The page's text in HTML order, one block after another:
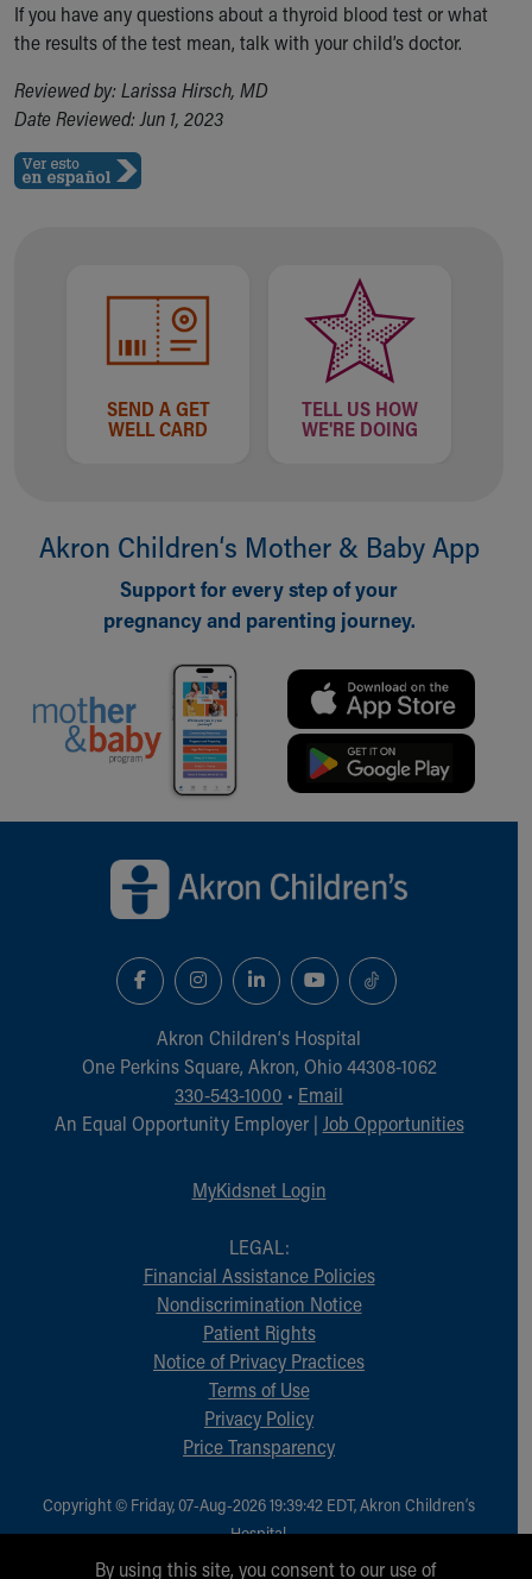
If you have any questions about a thyroid blood test or what
the results of the test mean, talk with your child’s doctor.
Reviewed by: Larissa Hirsch, MD
Date Reviewed: Jun 1, 2023
SEND A GET
WELL CARD
TELL US HOW
WE'RE DOING
Akron Children‘s Mother & Baby App
Support for every step of your
pregnancy and parenting journey.
Akron Children‘s Hospital
One Perkins Square, Akron, Ohio 44308-1062
330-543-1000 • Email
An Equal Opportunity Employer | Job Opportunities
MyKidsnet Login
LEGAL:
Financial Assistance Policies
Nondiscrimination Notice
Patient Rights
Notice of Privacy Practices
Terms of Use
Privacy Policy
Price Transparency
Copyright © Friday, 07-Aug-2026 19:39:42 EDT, Akron Children‘s
Hospital.
All Rights Reserved.
By using this site, you consent to our use of